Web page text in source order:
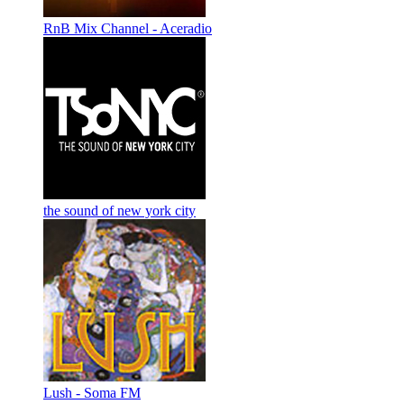
RnB Mix Channel - Aceradio
the sound of new york city
Lush - Soma FM